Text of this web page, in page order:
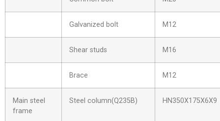
Galvanized bolt M12
Shear studs M16
Brace M12
Main steel
frame
Steel column(Q235B) HN350X175X6X9